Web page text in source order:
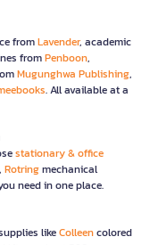
fromLavender, academic
fromPenboon,
Mugunghwa Publishing,
. All available at a
stationary & office
Rotringmechanical
need in one place.
likeColleencolored